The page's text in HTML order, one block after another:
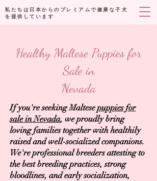
私たちは日本からのプレミアムで健康な子犬
を提供しています
Healthy Maltese Puppies for
Sale in
Nevada
If you're seeking Maltesepuppies for
sale in Nevada, we proudly bring
loving families together with healthily
raised and well-socialized companions.
We're professional breeders attesting to
the best breeding practices, strong
bloodlines, and early socialization,